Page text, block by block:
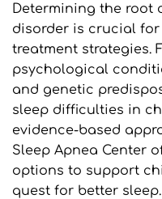
Determining the root
disorder is crucial
treatment strategies.
psychological
and genetic
sleep difficulties in
evidence-based
Sleep Apnea Center
options to support
quest for better sleep.